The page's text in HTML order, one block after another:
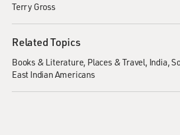
Terry Gross
Related Topics
Books & Literature Places & Travel India
East Indian Americans